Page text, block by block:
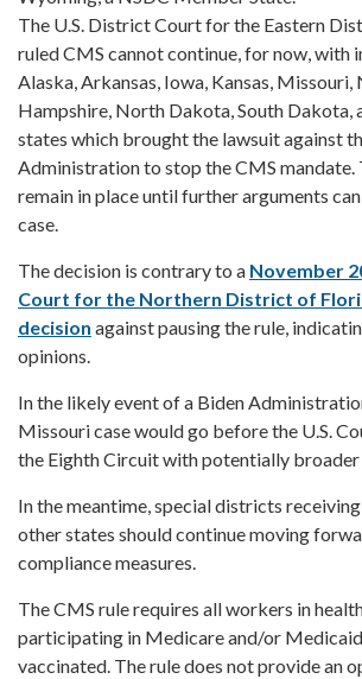
The U.S. District Court for the Eastern
ruled CMS cannot continue, for now, with
Alaska, Arkansas, Iowa, Kansas,
Hampshire, North Dakota, South Dakota,
states which brought the lawsuit against
Administration to stop the CMS mandate.
remain in place until further arguments
case.
The decision is contrary to a November
Court for the Northern District of
decision against pausing the rule,
opinions.
In the likely event of a Biden
Missouri case would go before the U.S.
the Eighth Circuit with potentially broader
In the meantime, special districts
other states should continue moving
compliance measures.
The CMS rule requires all workers in
participating in Medicare and/or
vaccinated. The rule does not provide an